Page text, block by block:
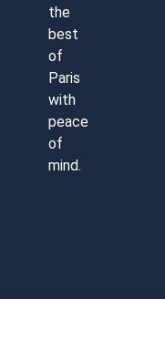
the
best
of
Paris
with
peace
of
mind.